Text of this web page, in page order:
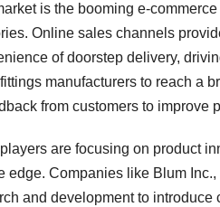
is the booming e-
Online sales channels
of doorstep delivery,
manufacturers to reach a
from customers to improve
are focusing on product
Companies like Blum
and development to introduce